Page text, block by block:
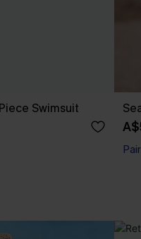
Swimsuit